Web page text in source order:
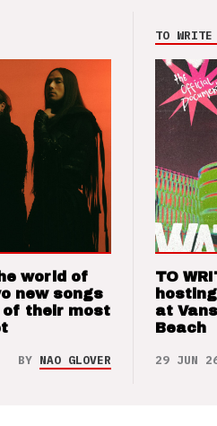
world of
new songs
of their most
BY NAO GLOVER
TO WRITE
TO
at
Beach
29 JUN